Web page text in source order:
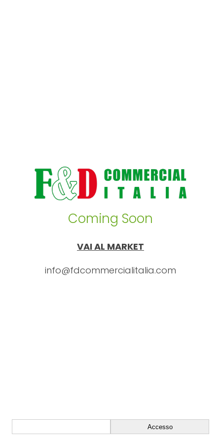
Coming Soon
VAI AL MARKET
info@fdcommercialitalia.com